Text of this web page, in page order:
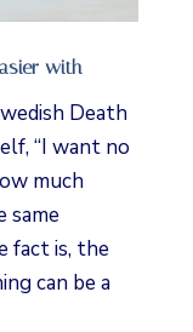
with
Death
“I want no
much
same
fact is, the
can be a